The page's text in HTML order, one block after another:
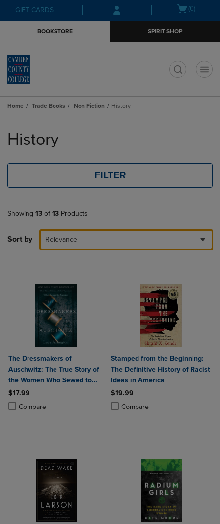
Skip
to
Skip
to
menu
GIFT CARDS
Open(0)
BOOKSTORE SPIRIT SHOP
Home Trade Books Non Fiction History
products
History
FILTER
Showing 13 of 13 Products
Sort by Relevance
The Dressmakers of
Auschwitz: The True Story of
the Women Who Sewed to
Survive
$17.99
Compare
Product added, Select 2 to 4 Products to Compare, Items added for
Product removed, Select 2 to 4 Products to Compare, Items added
Stamped from the Beginning:
The Definitive History of Racist
Ideas in America
$19.99
Compare
Product added, Select 2 to 4
Product removed, Select 2 to 4